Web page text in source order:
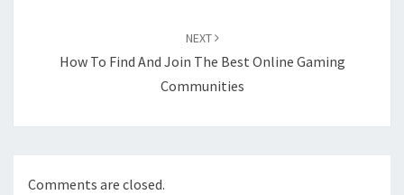
NEXT
How To Find And Join The Best Online Gaming
Communities
Comments are closed.